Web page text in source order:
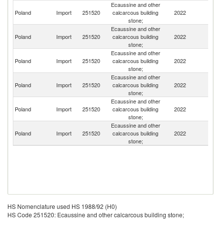
Poland Import 251520
Ecaussine and other
calcarcous building
stone;
2022
Poland Import 251520
Ecaussine and other
calcarcous building
stone;
2022
Poland Import 251520
Ecaussine and other
calcarcous building
stone;
2022
Poland Import 251520
Ecaussine and other
calcarcous building
stone;
2022
Poland Import 251520
Ecaussine and other
calcarcous building
stone;
2022
Poland Import 251520
Ecaussine and other
calcarcous building
stone;
2022
HS Nomenclature used HS 1988/92 (H0)
HS Code 251520: Ecaussine and other calcarcous building stone;